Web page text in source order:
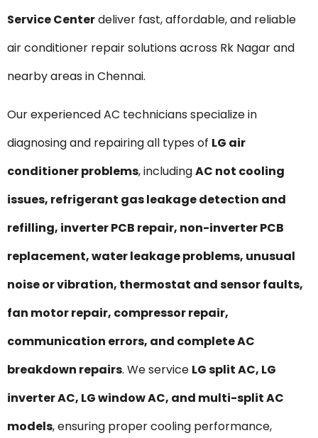
Service Centerdeliver fast, affordable, and reliable
air conditioner repair solutions across Rk Nagar and
nearby areas in Chennai.
Our experienced AC technicians specialize in
diagnosing and repairing all types of LG air
conditioner problems, includingAC not cooling
issues, refrigerant gas leakage detection and
refilling, inverter PCB repair, non-inverter PCB
replacement, water leakage problems, unusual
noise or vibration, thermostat and sensor faults,
fan motor repair, compressor repair,
communication errors, and complete AC
breakdown repairs. We service LG split AC, LG
inverter AC, LG window AC, and multi-split AC
models, ensuring proper cooling performance,